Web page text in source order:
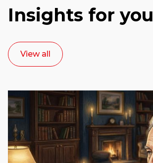
Insights for you
View all